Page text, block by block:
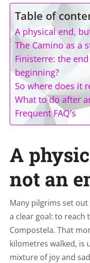
Table of
A physical end,
The Camino as a
Finisterre: the
beginning?
So where does it
What to do after
Frequent FAQ's
A
not an
Many pilgrims set
a clear goal: to reach
Compostela. That
kilometres walked, is
mixture of joy and